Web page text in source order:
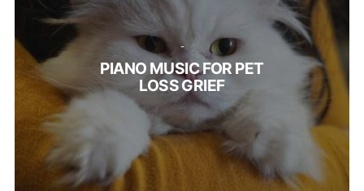
-
PIANO MUSIC FOR PET
LOSS GRIEF